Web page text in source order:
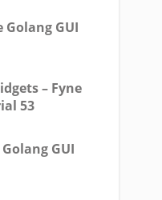
Golang GUI
– Fyne
53
GUI